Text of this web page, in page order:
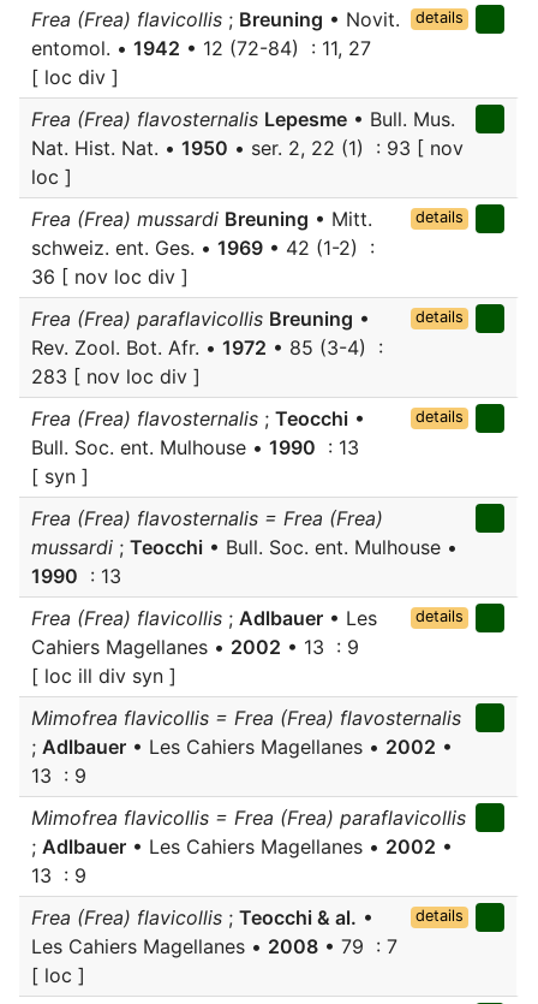
Frea (Frea) flavicollis ; Breuning • Novit.
entomol. • 1942 • 12 (72-84) : 11, 27
[ loc div ]
details
Frea (Frea) flavosternalis Lepesme • Bull. Mus.
Nat. Hist. Nat. • 1950 • ser. 2, 22 (1) : 93 [ nov
loc ]
Frea (Frea) mussardi Breuning • Mitt.
schweiz. ent. Ges. • 1969 • 42 (1-2) :
36 [ nov loc div ]
details
Frea (Frea) paraflavicollis Breuning •
Rev. Zool. Bot. Afr. • 1972 • 85 (3-4) :
283 [ nov loc div ]
details
Frea (Frea) flavosternalis ; Teocchi •
Bull. Soc. ent. Mulhouse • 1990 : 13
[ syn ]
details
Frea (Frea) flavosternalis = Frea (Frea)
mussardi ; Teocchi • Bull. Soc. ent. Mulhouse •
1990 : 13
Frea (Frea) flavicollis ; Adlbauer • Les
Cahiers Magellanes • 2002 • 13 : 9
[ loc ill div syn ]
details
Mimofrea flavicollis = Frea (Frea) flavosternalis
; Adlbauer • Les Cahiers Magellanes • 2002 •
13 : 9
Mimofrea flavicollis = Frea (Frea) paraflavicollis
; Adlbauer • Les Cahiers Magellanes • 2002 •
13 : 9
Frea (Frea) flavicollis ; Teocchi & al. •
Les Cahiers Magellanes • 2008 • 79 : 7
[ loc ]
details